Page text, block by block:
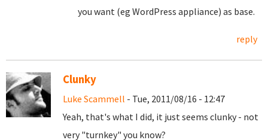
you want (eg WordPress appliance) as base.
reply
Clunky
Luke Scammell - Tue, 2011/08/16 - 12:47
Yeah, that's what I did, it just seems clunky - not
very "turnkey" you know?